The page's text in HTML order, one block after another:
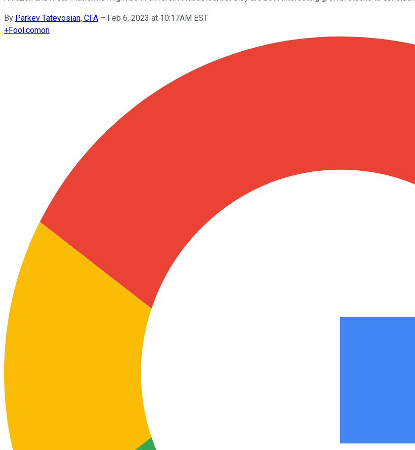
By Parkev Tatevosian, CFA – Feb 6, 2023 at 10:17AM EST
+Fool.comon